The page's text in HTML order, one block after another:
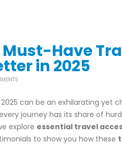
Must-Have
in 2025
2025 can be an exhilarating yet
journey has its share of
explore essential travel
to show you how these